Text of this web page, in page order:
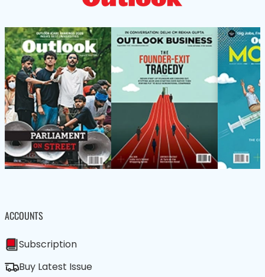
ACCOUNTS
Subscription
Buy Latest Issue